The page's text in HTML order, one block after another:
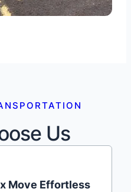
Us
Move Effortless